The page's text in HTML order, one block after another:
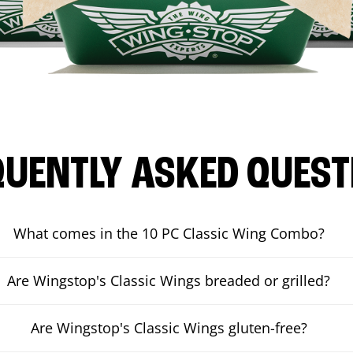
ASKED
What comes in the 10 PC Classic Wing Combo?
Are Wingstop's Classic Wings breaded or grilled?
Are Wingstop's Classic Wings gluten-free?